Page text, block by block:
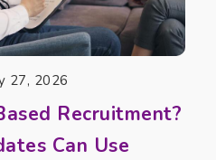
27, 2026
Recruitment?
Can Use